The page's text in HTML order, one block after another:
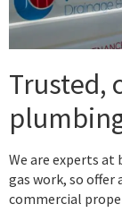
Trusted,
We are experts
gas work, so offer
commercial